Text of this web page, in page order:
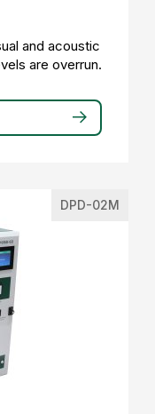
and acoustic
are overrun.
DPD-02M